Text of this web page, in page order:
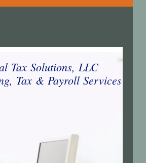
Tax Solutions, LLC
Tax & Payroll Services